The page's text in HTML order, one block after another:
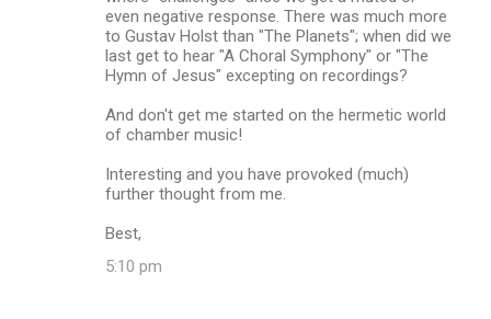
even negative response. There was much more
to Gustav Holst than "The Planets"; when did we
last get to hear "A Choral Symphony" or "The
Hymn of Jesus" excepting on recordings?
And don't get me started on the hermetic world
of chamber music!
Interesting and you have provoked (much)
further thought from me.
Best,
5:10 pm